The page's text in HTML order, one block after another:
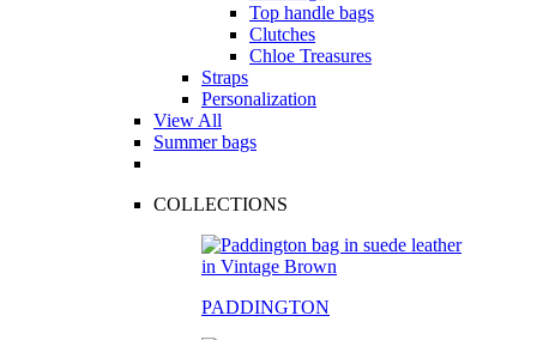
Top handle bags
Clutches
Chloe Treasures
Straps
Personalization
View All
Summer bags
COLLECTIONS
PADDINGTON